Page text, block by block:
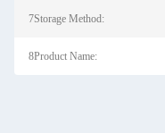
7Storage Method:
8Product Name: